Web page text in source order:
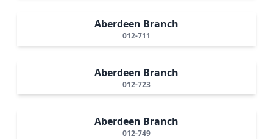
Aberdeen Branch
012-711
Aberdeen Branch
012-723
Aberdeen Branch
012-749